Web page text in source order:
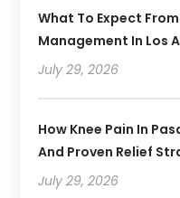
What To Expect
Management In Los
July 29, 2026
How Knee Pain In
And Proven Relief
July 29, 2026